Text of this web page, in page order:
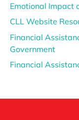
Emotional Impact
CLL Website
Financial
Government
Financial